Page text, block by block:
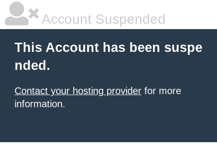
Account Suspended
This Account has been suspe
nded.
Contact your hosting provider for more
information.